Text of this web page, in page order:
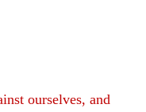
ourselves, and